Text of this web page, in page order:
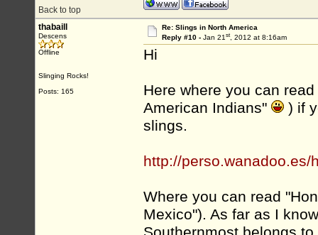
Back to top
thabaill
Descens
Offline
Slinging Rocks!
Posts: 165
Re: Slings in North America
Reply #10 - Jan 21st, 2012 at 8:16am
Hi
Here where you can
American Indians"
) if
slings.
http://perso.wanadoo.es/
Where you can read
Mexico"). As far as I